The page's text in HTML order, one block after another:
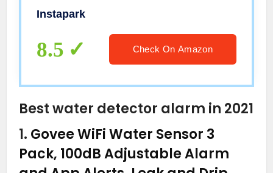
Alert, 4 Pack
Instapark
8.5 Check On Amazon
Best water detector alarm in 2021
1. Govee WiFi Water Sensor 3
Pack, 100dB Adjustable Alarm